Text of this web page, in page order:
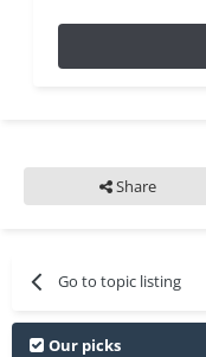
Share
Go to topic listing
Our picks